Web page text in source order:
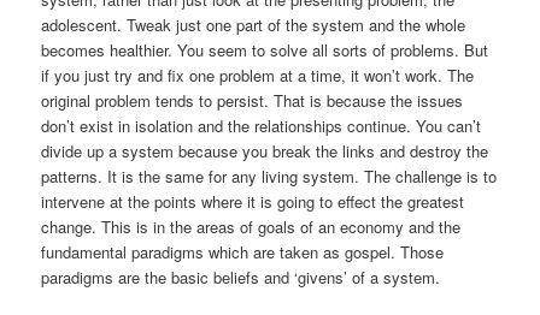
adolescent. Tweak just one part of the system and the whole
becomes healthier. You seem to solve all sorts of problems. But
if you just try and fix one problem at a time, it won’t work. The
original problem tends to persist. That is because the issues
don’t exist in isolation and the relationships continue. You can’t
divide up a system because you break the links and destroy the
patterns. It is the same for any living system. The challenge is to
intervene at the points where it is going to effect the greatest
change. This is in the areas of goals of an economy and the
fundamental paradigms which are taken as gospel. Those
paradigms are the basic beliefs and ‘givens’ of a system.